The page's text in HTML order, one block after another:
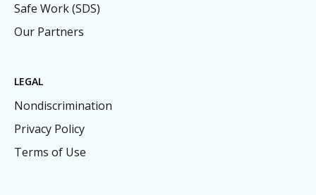
Safe Work (SDS)
Our Partners
LEGAL
Nondiscrimination
Privacy Policy
Terms of Use